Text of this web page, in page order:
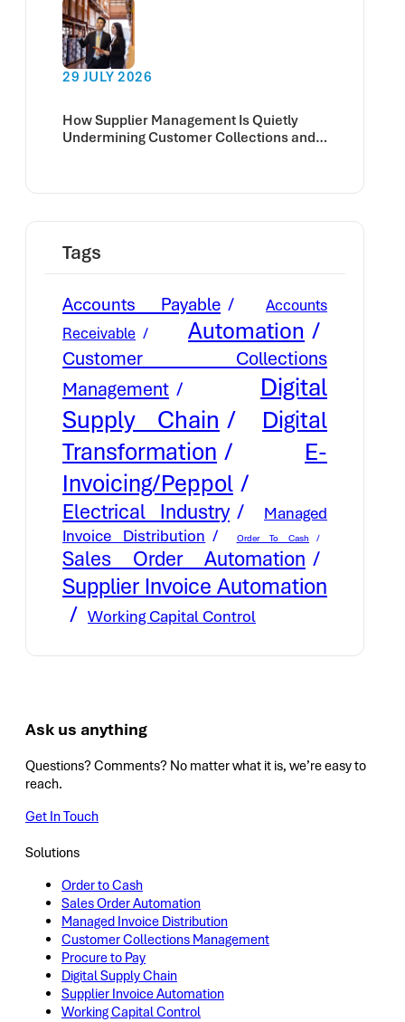
29 JULY 2026
How Supplier Management Is Quietly
Undermining Customer Collections and
Tags
Accounts Payable
Accounts
Receivable
Automation
Customer Collections
Management
Digital
Supply Chain
Digital
Transformation
E-
Invoicing/Peppol
Electrical Industry
Managed
Invoice Distribution
Order To Cash
Sales Order Automation
Supplier Invoice Automation
Working Capital Control
Ask us anything
Questions? Comments? No matter what it is, we’re easy to
reach.
Get In Touch
Solutions
Order to Cash
Sales Order Automation
Managed Invoice Distribution
Customer Collections Management
Procure to Pay
Digital Supply Chain
Supplier Invoice Automation
Working Capital Control